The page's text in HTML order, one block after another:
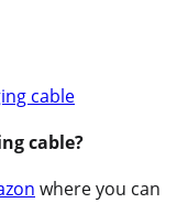
cable?
where you can